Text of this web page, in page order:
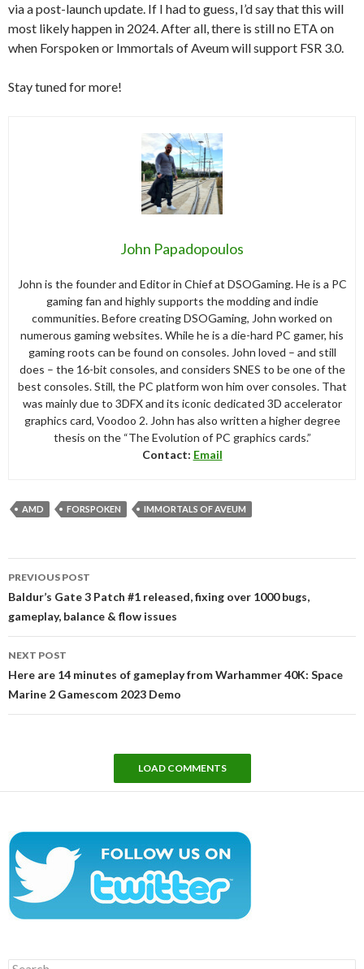
via a post-launch update. If I had to guess, I’d say that this will
most likely happen in 2024. After all, there is still no ETA on
when Forspoken or Immortals of Aveum will support FSR 3.0.
Stay tuned for more!
John Papadopoulos
John is the founder and Editor in Chief at DSOGaming. He is a PC
gaming fan and highly supports the modding and indie
communities. Before creating DSOGaming, John worked on
numerous gaming websites. While he is a die-hard PC gamer, his
gaming roots can be found on consoles. John loved – and still
does – the 16-bit consoles, and considers SNES to be one of the
best consoles. Still, the PC platform won him over consoles. That
was mainly due to 3DFX and its iconic dedicated 3D accelerator
graphics card, Voodoo 2. John has also written a higher degree
thesis on the “The Evolution of PC graphics cards.”
Contact: Email
AMD FORSPOKEN IMMORTALS OF AVEUM
navigation
PREVIOUS POST
Baldur’s Gate 3 Patch #1 released, fixing over 1000 bugs,
gameplay, balance & flow issues
NEXT POST
Here are 14 minutes of gameplay from Warhammer 40K: Space
Marine 2 Gamescom 2023 Demo
LOAD COMMENTS
Search